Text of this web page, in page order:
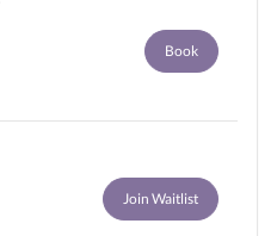
Book
Join Waitlist